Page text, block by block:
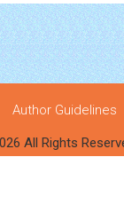
Author Guidelines
All Rights